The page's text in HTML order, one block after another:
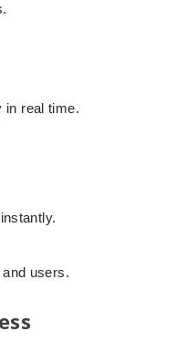
in real time.
users.